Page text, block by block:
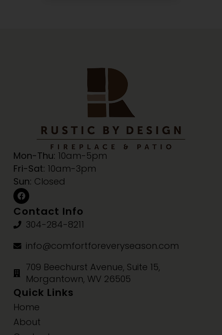
Mon-Thu: 10am-5pm
Fri-Sat: 10am-3pm
Sun: Closed
Contact Info
304-284-8211
info@comfortforeveryseason.com
709 Beechurst Avenue, Suite 15,
Morgantown, WV 26505
Quick Links
Home
About